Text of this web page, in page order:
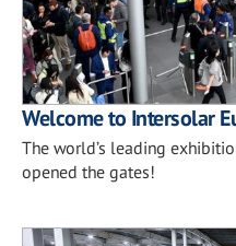
Welcome to Intersolar
The world’s leading
opened the gates!